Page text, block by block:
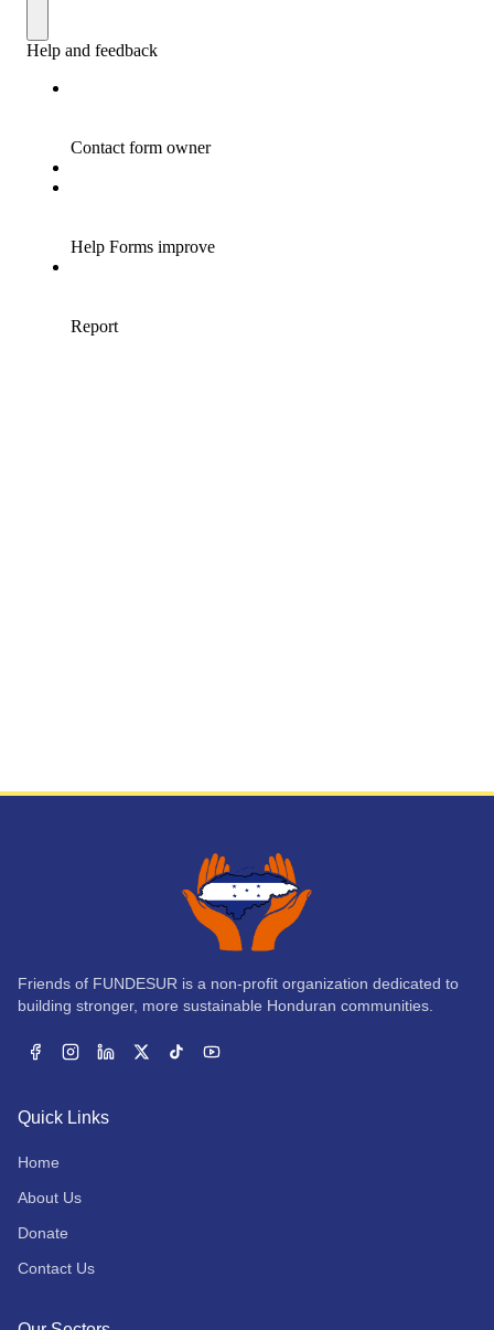
Friends of FUNDESUR is a non-profit organization dedicated to
building stronger, more sustainable Honduran communities.
FacebookInstagram
LinkedIn
X TikTokYouTube
Quick Links
Home
About Us
Donate
Contact Us